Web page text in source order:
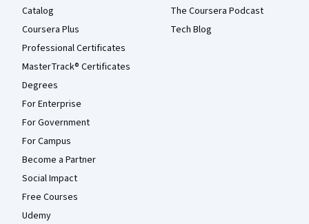
Catalog
Coursera Plus
Professional Certificates
MasterTrack® Certificates
Degrees
For Enterprise
For Government
For Campus
Become a Partner
Social Impact
Free Courses
Udemy
The Coursera Podcast
Tech Blog